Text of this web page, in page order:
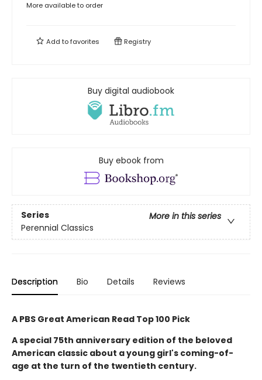
More available to order
Add tofavorites Registry
Buy digital audiobook
Buy ebook from
Series
More in this series
Perennial Classics
Description Bio Details Reviews
A PBS Great American Read Top 100 Pick
A special 75th anniversary edition of the beloved
American classic about a young girl's coming-of-
age at the turn of the twentieth century.